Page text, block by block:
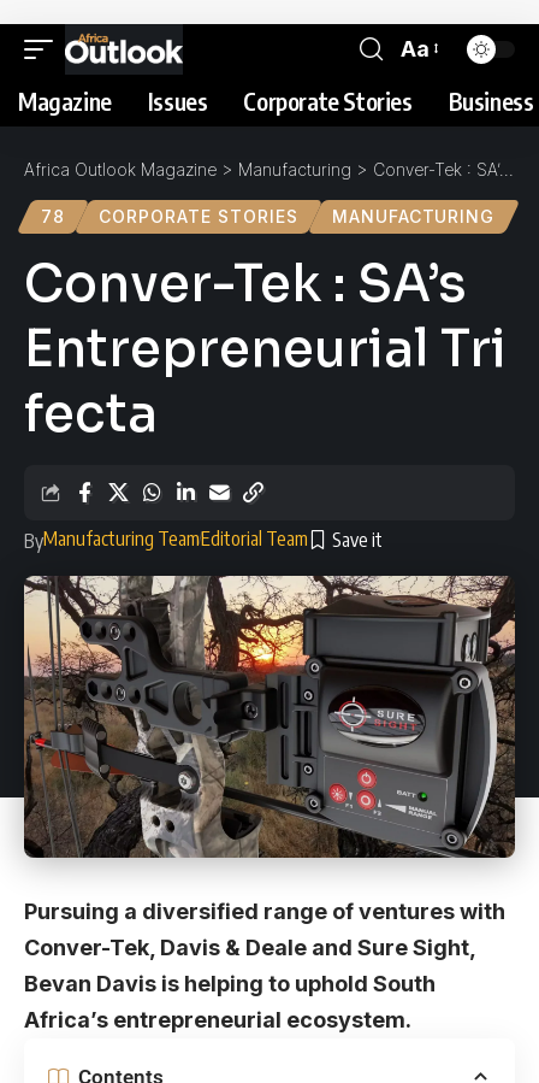
Aa
Magazine Issues Corporate Stories
Africa Outlook Magazine > Manufacturing > Conver-Tek : SA’s Entrepreneurial Trifecta
78 CORPORATE STORIES MANUFACTURING
Conver-Tek : SA’s
Entrepreneurial Tri
fecta
ByManufacturing TeamEditorial Team
Pursuing a diversified range of ventures with
Conver-Tek, Davis & Deale and Sure Sight,
Bevan Davis is helping to uphold South
Africa’s entrepreneurial ecosystem.
Contents